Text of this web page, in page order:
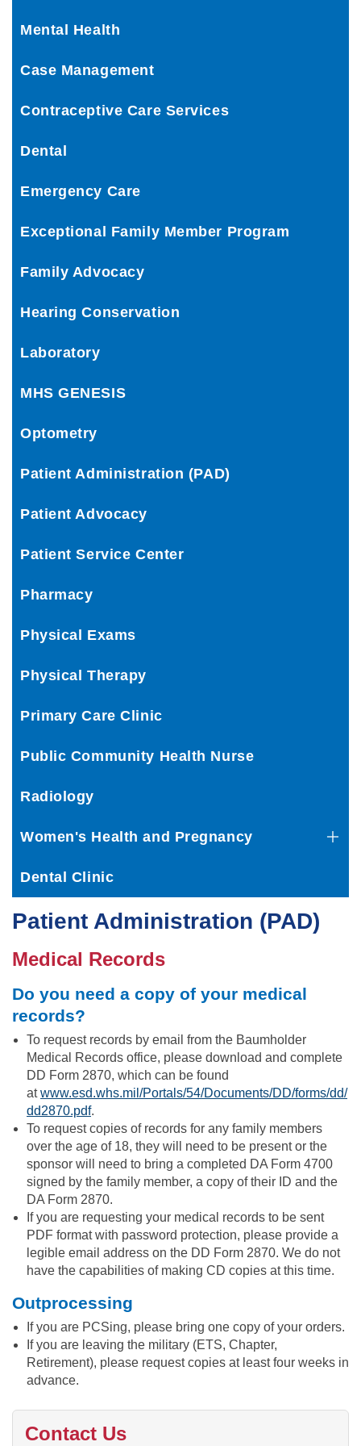
Mental Health
Case Management
Contraceptive Care Services
Dental
Emergency Care
Exceptional Family Member Program
Family Advocacy
Hearing Conservation
Laboratory
MHS GENESIS
Optometry
Patient Administration (PAD)
Patient Advocacy
Patient Service Center
Pharmacy
Physical Exams
Physical Therapy
Primary Care Clinic
Public Community Health Nurse
Radiology
Women's Health and Pregnancy
Dental Clinic
Patient Administration (PAD)
Medical Records
Do you need a copy of your medical
records?
To request records by email from the Baumholder
Medical Records office, please download and complete
DD Form 2870, which can be found
atwww.esd.whs.mil/Portals/54/Documents/DD/forms/dd/
dd2870.pdf.
To request copies of records for any family members
over the age of 18, they will need to be present or the
sponsor will need to bring a completed DA Form 4700
signed by the family member, a copy of their ID and the
DA Form 2870.
If you are requesting your medical records to be sent
PDF format with password protection, please provide a
legible email address on the DD Form 2870. We do not
have the capabilities of making CD copies at this time.
Outprocessing
If you are PCSing, please bring one copy of your orders.
If you are leaving the military (ETS, Chapter,
Retirement), please request copies at least four weeks in
advance.
Contact Us